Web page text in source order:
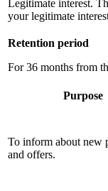
Legitimate interest.
your legitimate
Retention period
For 36 months from
Purpose
To inform about new
and offers.